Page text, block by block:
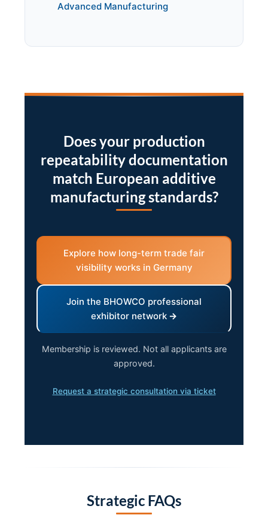
Advanced Manufacturing
Does your production
repeatability documentation
match European additive
manufacturing standards?
Explore how long-term trade fair
visibility works in Germany
Join the BHOWCO professional
exhibitor network
Membership is reviewed. Not all applicants are
approved.
Request a strategic consultation via ticket
Strategic FAQs